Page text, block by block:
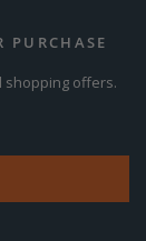
PURCHASE
shopping offers.